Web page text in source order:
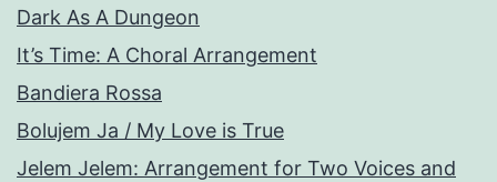
Dark As A Dungeon
It’s Time: A Choral Arrangement
Bandiera Rossa
Bolujem Ja / My Love is True
Jelem Jelem: Arrangement for Two Voices and